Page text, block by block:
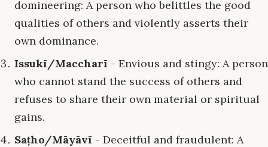
domineering: A person who belittles the good
qualities of others and violently asserts their
own dominance.
Issukī/Maccharī - Envious and stingy: A person
who cannot stand the success of others and
refuses to share their own material or spiritual
gains.
Saṭho/Māyāvī - Deceitful and fraudulent: A